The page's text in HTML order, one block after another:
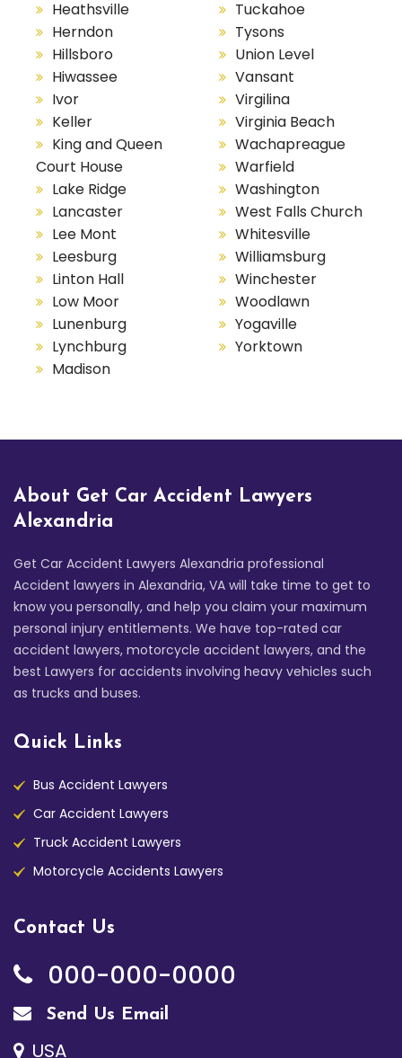
Heathsville
Herndon
Hillsboro
Hiwassee
Ivor
Keller
King and Queen
Court House
Lake Ridge
Lancaster
Lee Mont
Leesburg
Linton Hall
Low Moor
Lunenburg
Lynchburg
Madison
Tuckahoe
Tysons
Union Level
Vansant
Virgilina
Virginia Beach
Wachapreague
Warfield
Washington
West Falls Church
Whitesville
Williamsburg
Winchester
Woodlawn
Yogaville
Yorktown
About Get Car Accident Lawyers
Alexandria
Get Car Accident Lawyers Alexandria professional
Accident lawyers in Alexandria, VA will take time to get to
know you personally, and help you claim your maximum
personal injury entitlements. We have top-rated car
accident lawyers, motorcycle accident lawyers, and the
best Lawyers for accidents involving heavy vehicles such
as trucks and buses.
Quick Links
Bus Accident Lawyers
Car Accident Lawyers
Truck Accident Lawyers
Motorcycle Accidents Lawyers
Contact Us
000-000-0000
Send Us Email
USA